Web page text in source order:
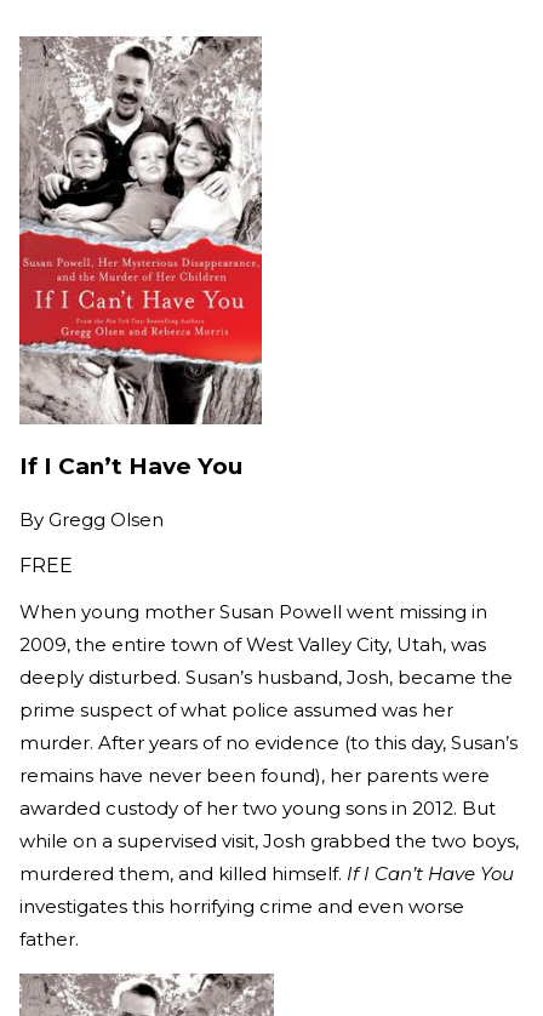
If I Can’t Have You
By Gregg Olsen
FREE
When young mother Susan Powell went missing in
2009, the entire town of West Valley City, Utah, was
deeply disturbed. Susan’s husband, Josh, became the
prime suspect of what police assumed was her
murder. After years of no evidence (to this day, Susan’s
remains have never been found), her parents were
awarded custody of her two young sons in 2012. But
while on a supervised visit, Josh grabbed the two boys,
murdered them, and killed himself. If I Can’t Have You
investigates this horrifying crime and even worse
father.